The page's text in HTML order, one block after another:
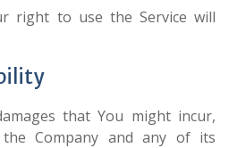
right to use the Service will
that You might incur,
Company and any of its